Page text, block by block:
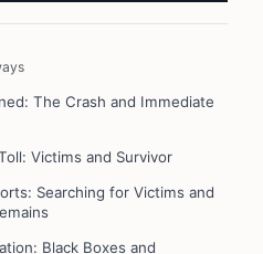
The Crash and Immediate
Victims and Survivor
Searching for Victims and
Black Boxes and